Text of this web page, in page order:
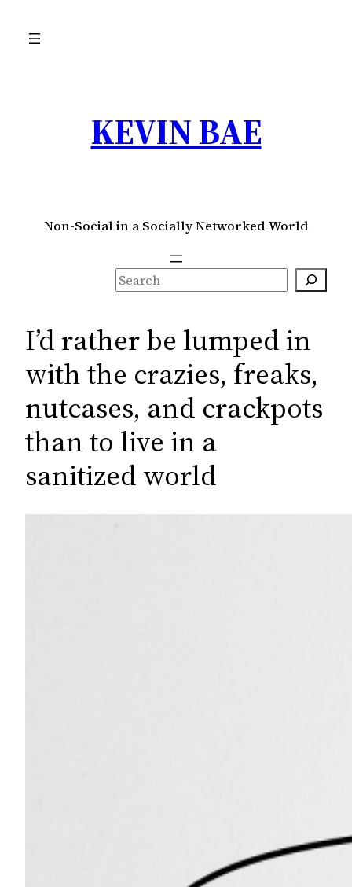
KEVIN BAE
Non-Social in a Socially Networked World
S
e
r
h
I’d rather be lumped in
with the crazies, freaks,
nutcases, and crackpots
than to live in a
sanitized world